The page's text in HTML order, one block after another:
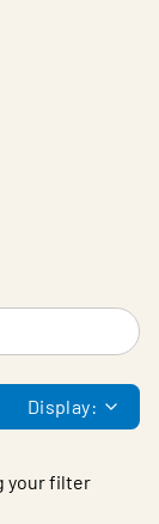
Display:
your filter